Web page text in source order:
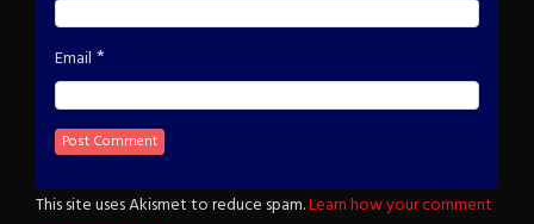
Email *
This site uses Akismet to reduce spam.Learn how your comment